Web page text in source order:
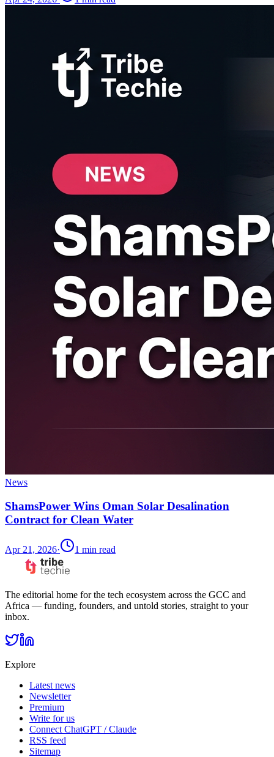
News
ShamsPower Wins Oman Solar Desalination
Contract for Clean Water
Apr 21, 2026· 1 min read
The editorial home for the tech ecosystem across the GCC and
Africa — funding, founders, and untold stories, straight to your
inbox.
Explore
Latest news
Newsletter
Premium
Write for us
Connect ChatGPT / Claude
RSS feed
Sitemap